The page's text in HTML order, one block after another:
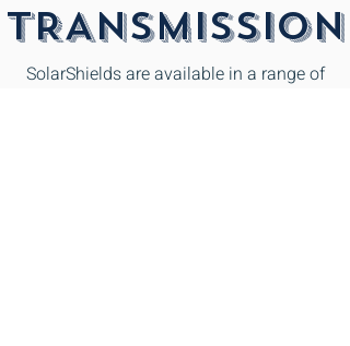
SolarShields are available in a range of
TRANSMISSION